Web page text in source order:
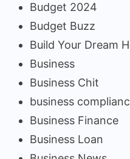
Budget 2024
Budget Buzz
Build Your Dream
Business
Business Chit
business
Business Finance
Business Loan